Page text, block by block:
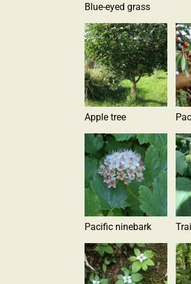
Blue-eyed grass
Apple tree
Pacific ninebark